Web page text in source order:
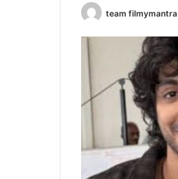
team filmymantra